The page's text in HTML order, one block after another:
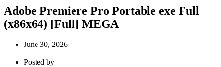
Adobe Premiere Pro Portable exe Full
(x86x64) [Full] MEGA
June 30, 2026
Posted by